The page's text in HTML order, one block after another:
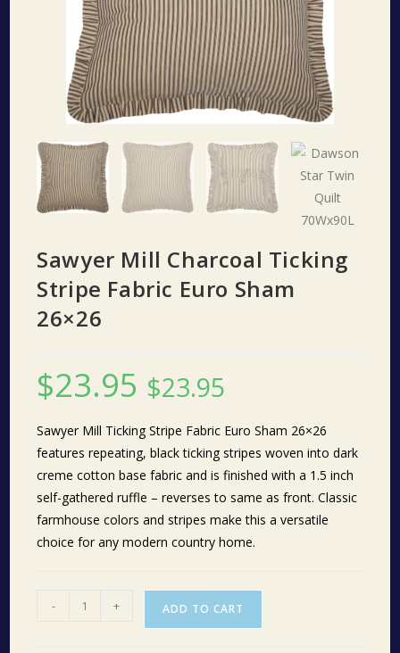
Sawyer Mill Charcoal Ticking
Stripe Fabric Euro Sham
26×26
$23.95 $23.95
Sawyer Mill Ticking Stripe Fabric Euro Sham 26×26
features repeating, black ticking stripes woven into dark
creme cotton base fabric and is finished with a 1.5 inch
self-gathered ruffle – reverses to same as front. Classic
farmhouse colors and stripes make this a versatile
choice for any modern country home.
- + ADD TO CART